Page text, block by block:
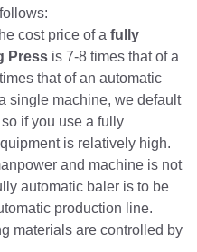
cost price of a fully
Press is 7-8 times that of a
that of an automatic
single machine, we default
if you use a fully
is relatively high.
and machine is not
automatic baler is to be
production line.
materials are controlled by